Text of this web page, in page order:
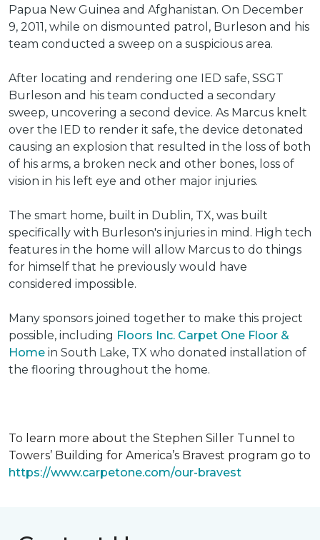
Papua New Guinea and Afghanistan. On December
9, 2011, while on dismounted patrol, Burleson and his
team conducted a sweep on a suspicious area.
After locating and rendering one IED safe, SSGT
Burleson and his team conducted a secondary
sweep, uncovering a second device. As Marcus knelt
over the IED to render it safe, the device detonated
causing an explosion that resulted in the loss of both
of his arms, a broken neck and other bones, loss of
vision in his left eye and other major injuries.
The smart home, built in Dublin, TX, was built
specifically with Burleson's injuries in mind. High tech
features in the home will allow Marcus to do things
for himself that he previously would have
considered impossible.
Many sponsors joined together to make this project
possible, including Floors Inc. Carpet One Floor &
Home in South Lake, TX who donated installation of
the flooring throughout the home.
To learn more about the Stephen Siller Tunnel to
Towers’ Building for America’s Bravest program go to
https://www.carpetone.com/our-bravest